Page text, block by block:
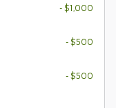
- $1,000
- $500
- $500